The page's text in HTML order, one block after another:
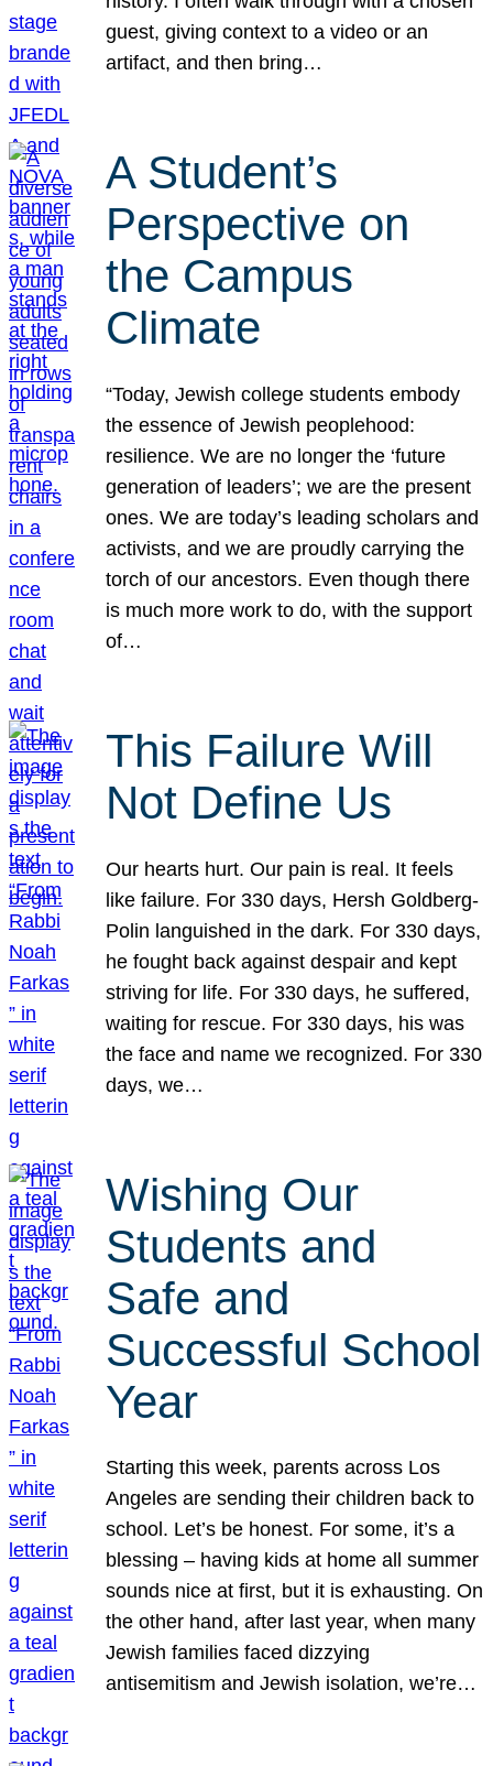
guest, giving context to a video or an
artifact, and then bring…
A Student’s
Perspective on
the Campus
Climate
“Today, Jewish college students embody
the essence of Jewish peoplehood:
resilience. We are no longer the ‘future
generation of leaders’; we are the present
ones. We are today’s leading scholars and
activists, and we are proudly carrying the
torch of our ancestors. Even though there
is much more work to do, with the support
of…
This Failure Will
Not Define Us
Our hearts hurt. Our pain is real. It feels
like failure. For 330 days, Hersh Goldberg-
Polin languished in the dark. For 330 days,
he fought back against despair and kept
striving for life. For 330 days, he suffered,
waiting for rescue. For 330 days, his was
the face and name we recognized. For 330
days, we…
Wishing Our
Students and
Safe and
Successful School
Year
Starting this week, parents across Los
Angeles are sending their children back to
school. Let’s be honest. For some, it’s a
blessing – having kids at home all summer
sounds nice at first, but it is exhausting. On
the other hand, after last year, when many
Jewish families faced dizzying
antisemitism and Jewish isolation, we’re…